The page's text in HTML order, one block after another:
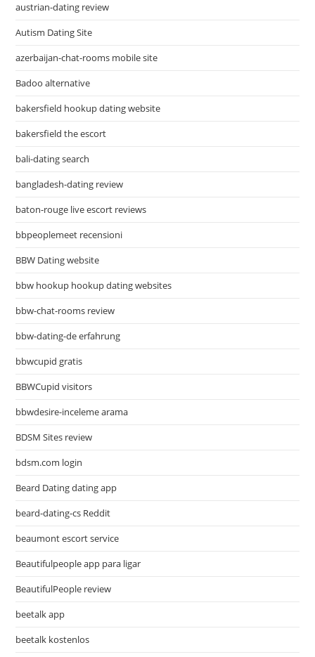
austrian-dating review
Autism Dating Site
azerbaijan-chat-rooms mobile site
Badoo alternative
bakersfield hookup dating website
bakersfield the escort
bali-dating search
bangladesh-dating review
baton-rouge live escort reviews
bbpeoplemeet recensioni
BBW Dating website
bbw hookup hookup dating websites
bbw-chat-rooms review
bbw-dating-de erfahrung
bbwcupid gratis
BBWCupid visitors
bbwdesire-inceleme arama
BDSM Sites review
bdsm.com login
Beard Dating dating app
beard-dating-cs Reddit
beaumont escort service
Beautifulpeople app para ligar
BeautifulPeople review
beetalk app
beetalk kostenlos